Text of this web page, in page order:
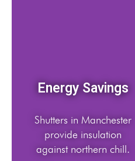
Energy Savings
Shutters in Manchester
provide insulation
against northern chill.